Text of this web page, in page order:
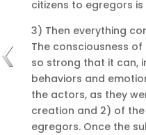
citizens to egregors
3) Then everything
The consciousness
so strong that it can,
behaviors and
the actors, as they
creation and 2) of
egregors. Once the